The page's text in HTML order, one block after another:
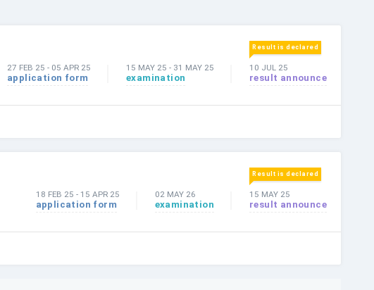
27 FEB 25 - 05 APR 25
application form
15 MAY 25 - 31 MAY 25
examination
Result is declared
10 JUL 25
result announce
18 FEB 25 - 15 APR 25
application form
02 MAY 26
examination
Result is declared
15 MAY 25
result announce